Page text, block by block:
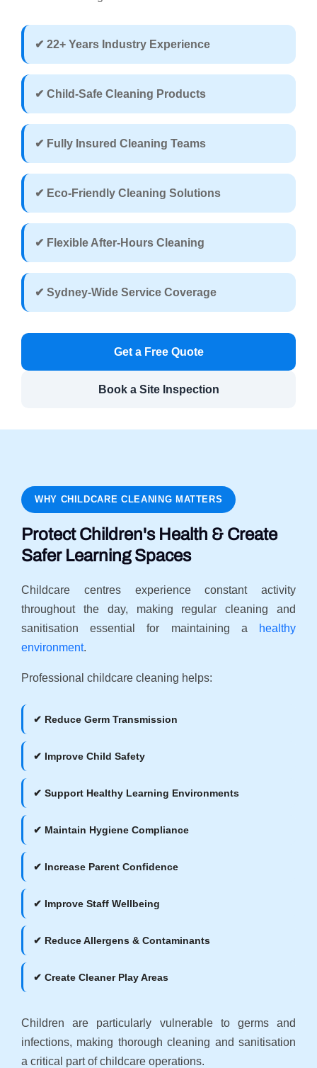
✔ 22+ Years Industry Experience
✔ Child-Safe Cleaning Products
✔ Fully Insured Cleaning Teams
✔ Eco-Friendly Cleaning Solutions
✔ Flexible After-Hours Cleaning
✔ Sydney-Wide Service Coverage
Get a Free Quote
Book a Site Inspection
WHY CHILDCARE CLEANING MATTERS
Protect Children's Health & Create
Safer Learning Spaces
Childcare centres experience constant activity
throughout the day, making regular cleaning and
sanitisation essential for maintaining a
healthy
environment.
Professional childcare cleaning helps:
✔ Reduce Germ Transmission
✔ Improve Child Safety
✔ Support Healthy Learning Environments
✔ Maintain Hygiene Compliance
✔ Increase Parent Confidence
✔ Improve Staff Wellbeing
✔ Reduce Allergens & Contaminants
✔ Create Cleaner Play Areas
Children are particularly vulnerable to germs and
infections, making thorough cleaning and sanitisation
a critical part of childcare operations.